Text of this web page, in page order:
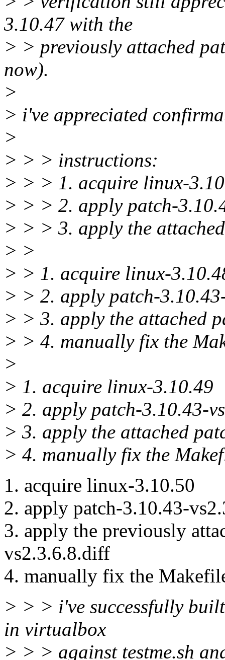
3.10.47 with the
> > previously attached
now).
>
> i've appreciated
>
> > > instructions:
> > > 1. acquire linux-
> > > 2. apply patch-
> > > 3. apply the
> >
> > 1. acquire linux-
> > 2. apply patch-
> > 3. apply the attached
> > 4. manually fix the
>
> 1. acquire linux-3.10.49
> 2. apply patch-3.10.43-
> 3. apply the attached
> 4. manually fix the
1. acquire linux-3.10.50
2. apply patch-3.10.43-
3. apply the previously
vs2.3.6.8.diff
4. manually fix the
> > > i've successfully
in virtualbox
> > > against testme.sh